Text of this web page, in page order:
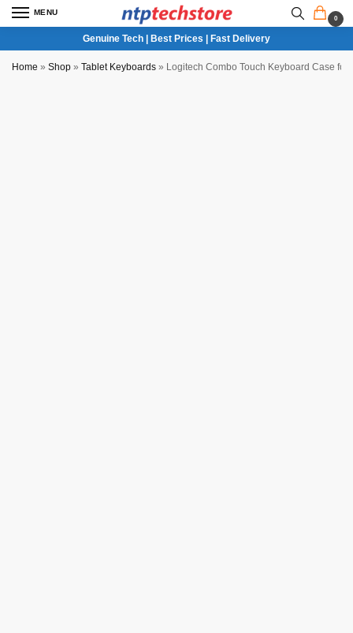
MENU
0
Genuine Tech | Best Prices | Fast Delivery
Home » Shop » Tablet Keyboards » Logitech Combo Touch Keyboard Case for